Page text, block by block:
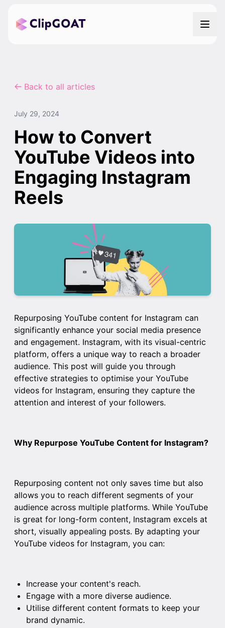
Back to all articles
July 29, 2024
How to Convert
YouTube Videos into
Engaging Instagram
Reels
Repurposing YouTube content for Instagram can
significantly enhance your social media presence
and engagement. Instagram, with its visual-centric
platform, offers a unique way to reach a broader
audience. This post will guide you through
effective strategies to optimise your YouTube
videos for Instagram, ensuring they capture the
attention and interest of your followers.
Why Repurpose YouTube Content for Instagram?
Repurposing content not only saves time but also
allows you to reach different segments of your
audience across multiple platforms. While YouTube
is great for long-form content, Instagram excels at
short, visually appealing posts. By adapting your
YouTube videos for Instagram, you can:
Increase your content's reach.
Engage with a more diverse audience.
Utilise different content formats to keep your
brand dynamic.